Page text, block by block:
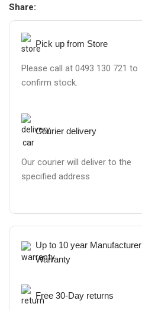
Share:
Pick up from Store
Please call at 0493 130 721 to
confirm stock.
Courier delivery
Our courier will deliver to the
specified address
Up to 10 year Manufacturer
Warranty
Free 30-Day returns